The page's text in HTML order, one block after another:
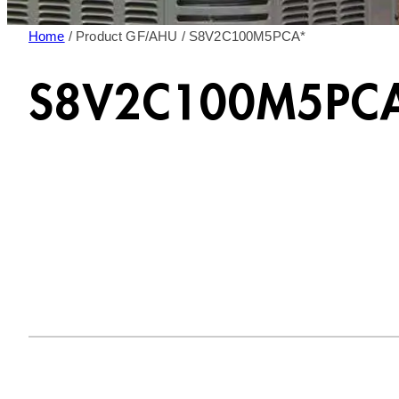
Home / Product GF/AHU / S8V2C100M5PCA*